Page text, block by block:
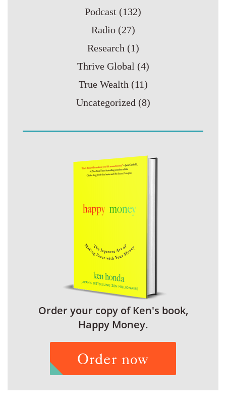
Podcast (132)
Radio (27)
Research (1)
Thrive Global (4)
True Wealth (11)
Uncategorized (8)
Order your copy of Ken's book,
Happy Money.
Order now